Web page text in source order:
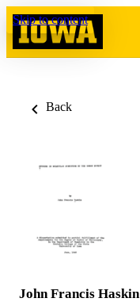
Skip to content
Back
John Francis Haskin